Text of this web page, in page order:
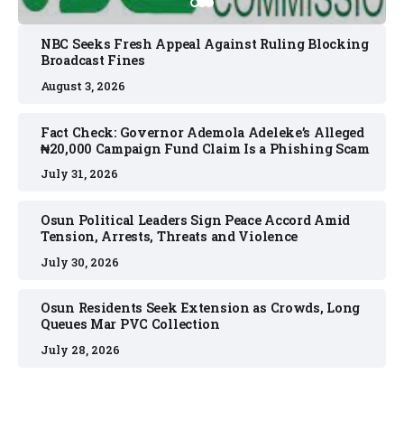
NBC Seeks Fresh Appeal Against Ruling Blocking
Broadcast Fines
August 3, 2026
Fact Check: Governor Ademola Adeleke’s Alleged
₦20,000 Campaign Fund Claim Is a Phishing Scam
July 31, 2026
Osun Political Leaders Sign Peace Accord Amid
Tension, Arrests, Threats and Violence
July 30, 2026
Osun Residents Seek Extension as Crowds, Long
Queues Mar PVC Collection
July 28, 2026